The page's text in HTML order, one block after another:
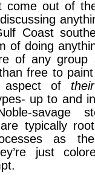
come out of
Coast
of doing
of any group
free to
aspect of
up to and
savage
typically
as the
just